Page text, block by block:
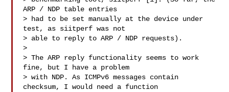
ARP / NDP table entries
> had to be set manually at the device under
test, as siitperf was not
> able to reply to ARP / NDP requests).
>
> The ARP reply functionality seems to work
fine, but I have a problem
> with NDP. As ICMPv6 messages contain
checksum, I would need a function